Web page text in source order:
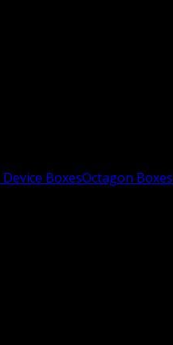
Device BoxesOctagon Boxes